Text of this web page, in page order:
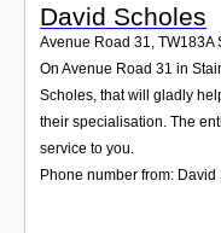
David Scholes
Avenue Road 31, TW183A
On Avenue Road 31 in
Scholes, that will gladly
their specialisation. The
service to you.
Phone number from: David